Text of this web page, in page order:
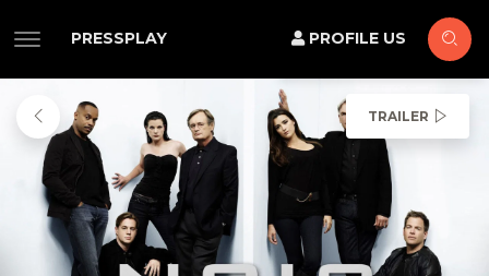
PRESSPLAY PROFILE US
TRAILER